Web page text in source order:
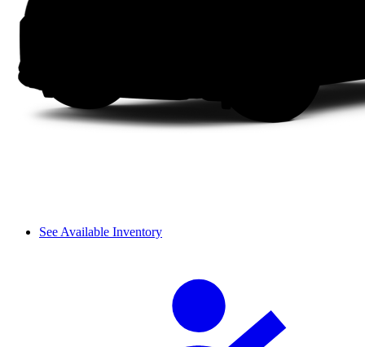
See Available Inventory